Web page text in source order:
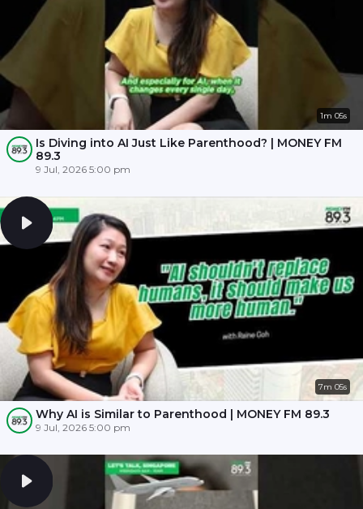
1m 05s
Is Diving into AI Just Like Parenthood? | MONEY FM
89.3
9 Jul, 2026 5:00 pm
7m 05s
Why AI is Similar to Parenthood | MONEY FM 89.3
9 Jul, 2026 5:00 pm